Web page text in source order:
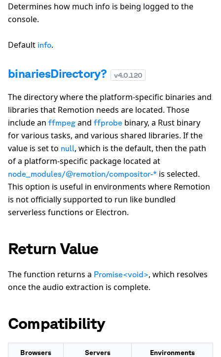
Determines how much info is being logged to the
console.
Default info.
binariesDirectory? v4.0.120
The directory where the platform-specific binaries and
libraries that Remotion needs are located. Those
include an ffmpeg and ffprobe binary, a Rust binary
for various tasks, and various shared libraries. If the
value is set to null, which is the default, then the path
of a platform-specific package located at
node_modules/@remotion/compositor-* is selected.
This option is useful in environments where Remotion
is not officially supported to run like bundled
serverless functions or Electron.
Return Value
The function returns a Promise<void>, which resolves
once the audio extraction is complete.
Compatibility
Browsers Servers Environments